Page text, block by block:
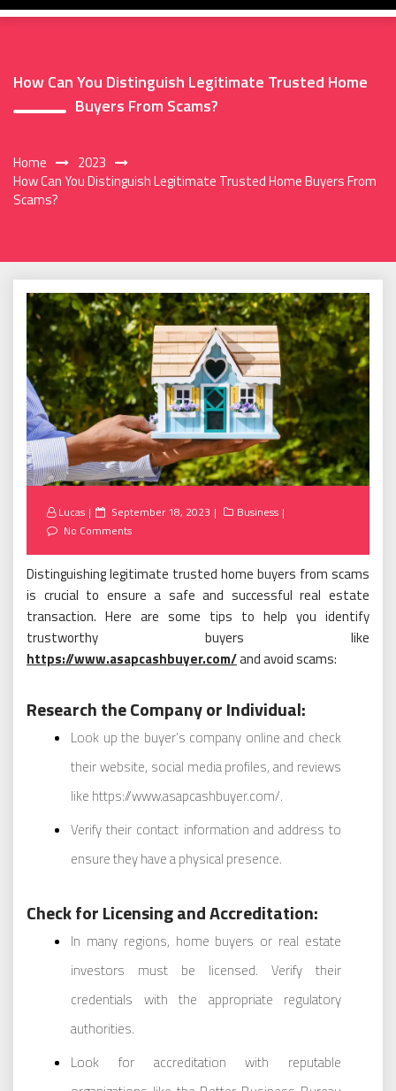
How Can You Distinguish Legitimate Trusted Home
Buyers From Scams?
Home
2023
How Can You Distinguish Legitimate Trusted Home Buyers From
Scams?
Lucas
Posted
on
September 18, 2023
Business
No Comments
Distinguishing legitimate trusted home buyers from scams
is crucial to ensure a safe and successful real estate
transaction. Here are some tips to help you identify
trustworthy buyers like
https://www.asapcashbuyer.com/and avoid scams:
Research the Company or Individual:
Look up the buyer’s company online and check
their website, social media profiles, and reviews
like https://www.asapcashbuyer.com/.
Verify their contact information and address to
ensure they have a physical presence.
Check for Licensing and Accreditation:
In many regions, home buyers or real estate
investors must be licensed. Verify their
credentials with the appropriate regulatory
authorities.
Look for accreditation with reputable